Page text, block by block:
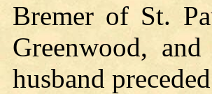
Bremer of St.
Greenwood,
husband